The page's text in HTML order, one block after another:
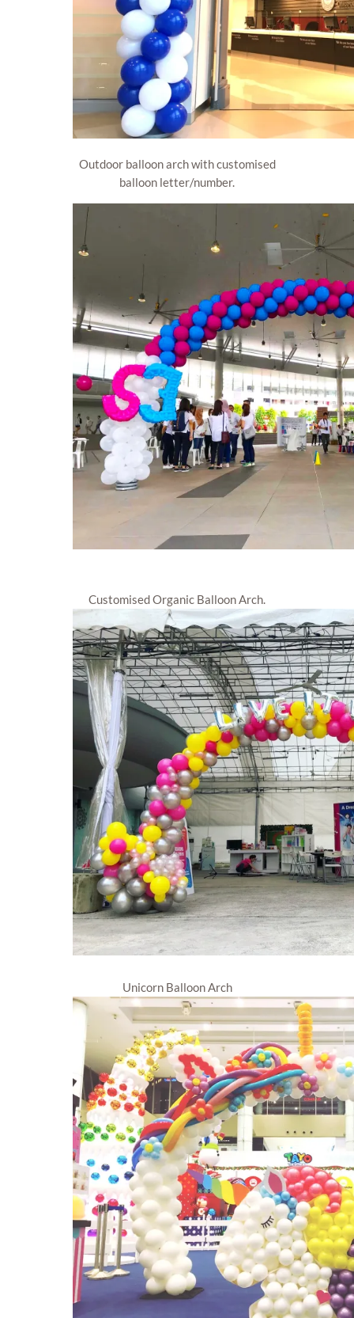
Outdoor balloon arch with customised
balloon letter/number.
Customised Organic Balloon Arch.
Unicorn Balloon Arch